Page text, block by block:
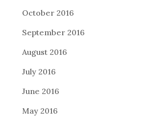
October 2016
September 2016
August 2016
July 2016
June 2016
May 2016